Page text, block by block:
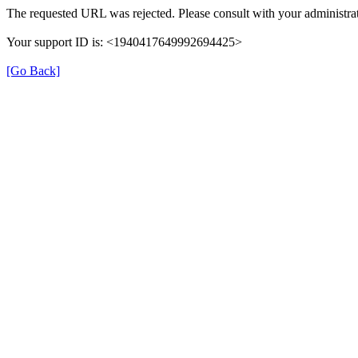
The requested URL was rejected. Please consult with your
Your support ID is: <1940417649992694425>
[Go Back]